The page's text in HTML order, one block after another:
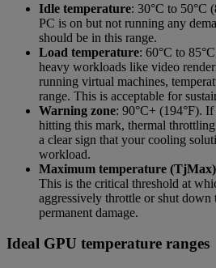
Idle temperature: 30°C to 50°C
PC is on but not running any
should be in this range.
Load temperature: 60°C to
heavy workloads like video
running virtual machines,
range. This is acceptable for
Warning zone: 90°C+ (194°F).
hitting this mark, thermal
a clear sign that your cooling
workload.
Maximum temperature (TjMax)
This is the critical threshold at
aggressively throttle or shut down
permanent damage.
Ideal GPU temperature ranges